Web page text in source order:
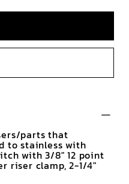
parts that
to stainless with
with 3/8" 12 point
riser clamp, 2-1/4"